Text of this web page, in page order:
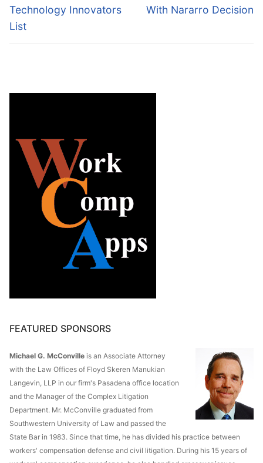
Technology Innovators
List
With Nararro Decision
FEATURED SPONSORS
Michael G. McConville is an Associate Attorney
with the Law Offices of Floyd Skeren Manukian
Langevin, LLP in our firm's Pasadena office location
and the Manager of the Complex Litigation
Department. Mr. McConville graduated from
Southwestern University of Law and passed the
State Bar in 1983. Since that time, he has divided his practice between
workers' compensation defense and civil litigation. During his 15 years of